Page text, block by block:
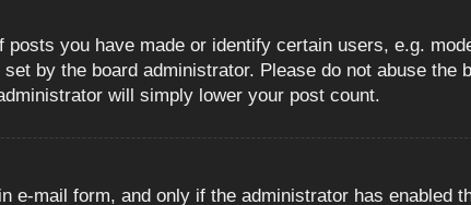
you have made or identify certain users, e.g.
by the board administrator. Please do not abuse
will simply lower your post count.
mail form, and only if the administrator has enabled